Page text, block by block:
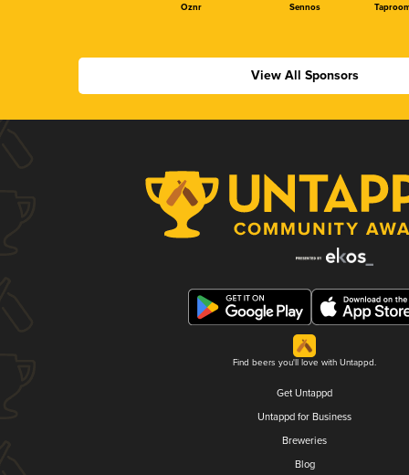
Oznr Sennos
View All Sponsors
Find beers you'll love with Untappd.
Get Untappd
Untappd for Business
Breweries
Blog